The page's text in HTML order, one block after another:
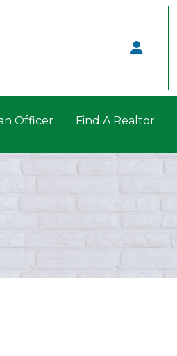
Officer Find A Realtor